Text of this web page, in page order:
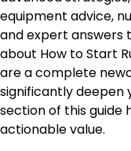
equipment advice,
and expert answers
about How to Start
are a complete
significantly deepen
section of this guide
actionable value.